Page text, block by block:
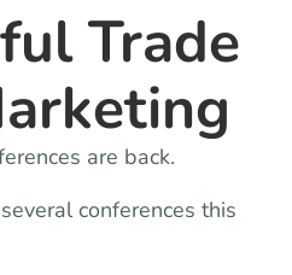
Trade
are back.
conferences this